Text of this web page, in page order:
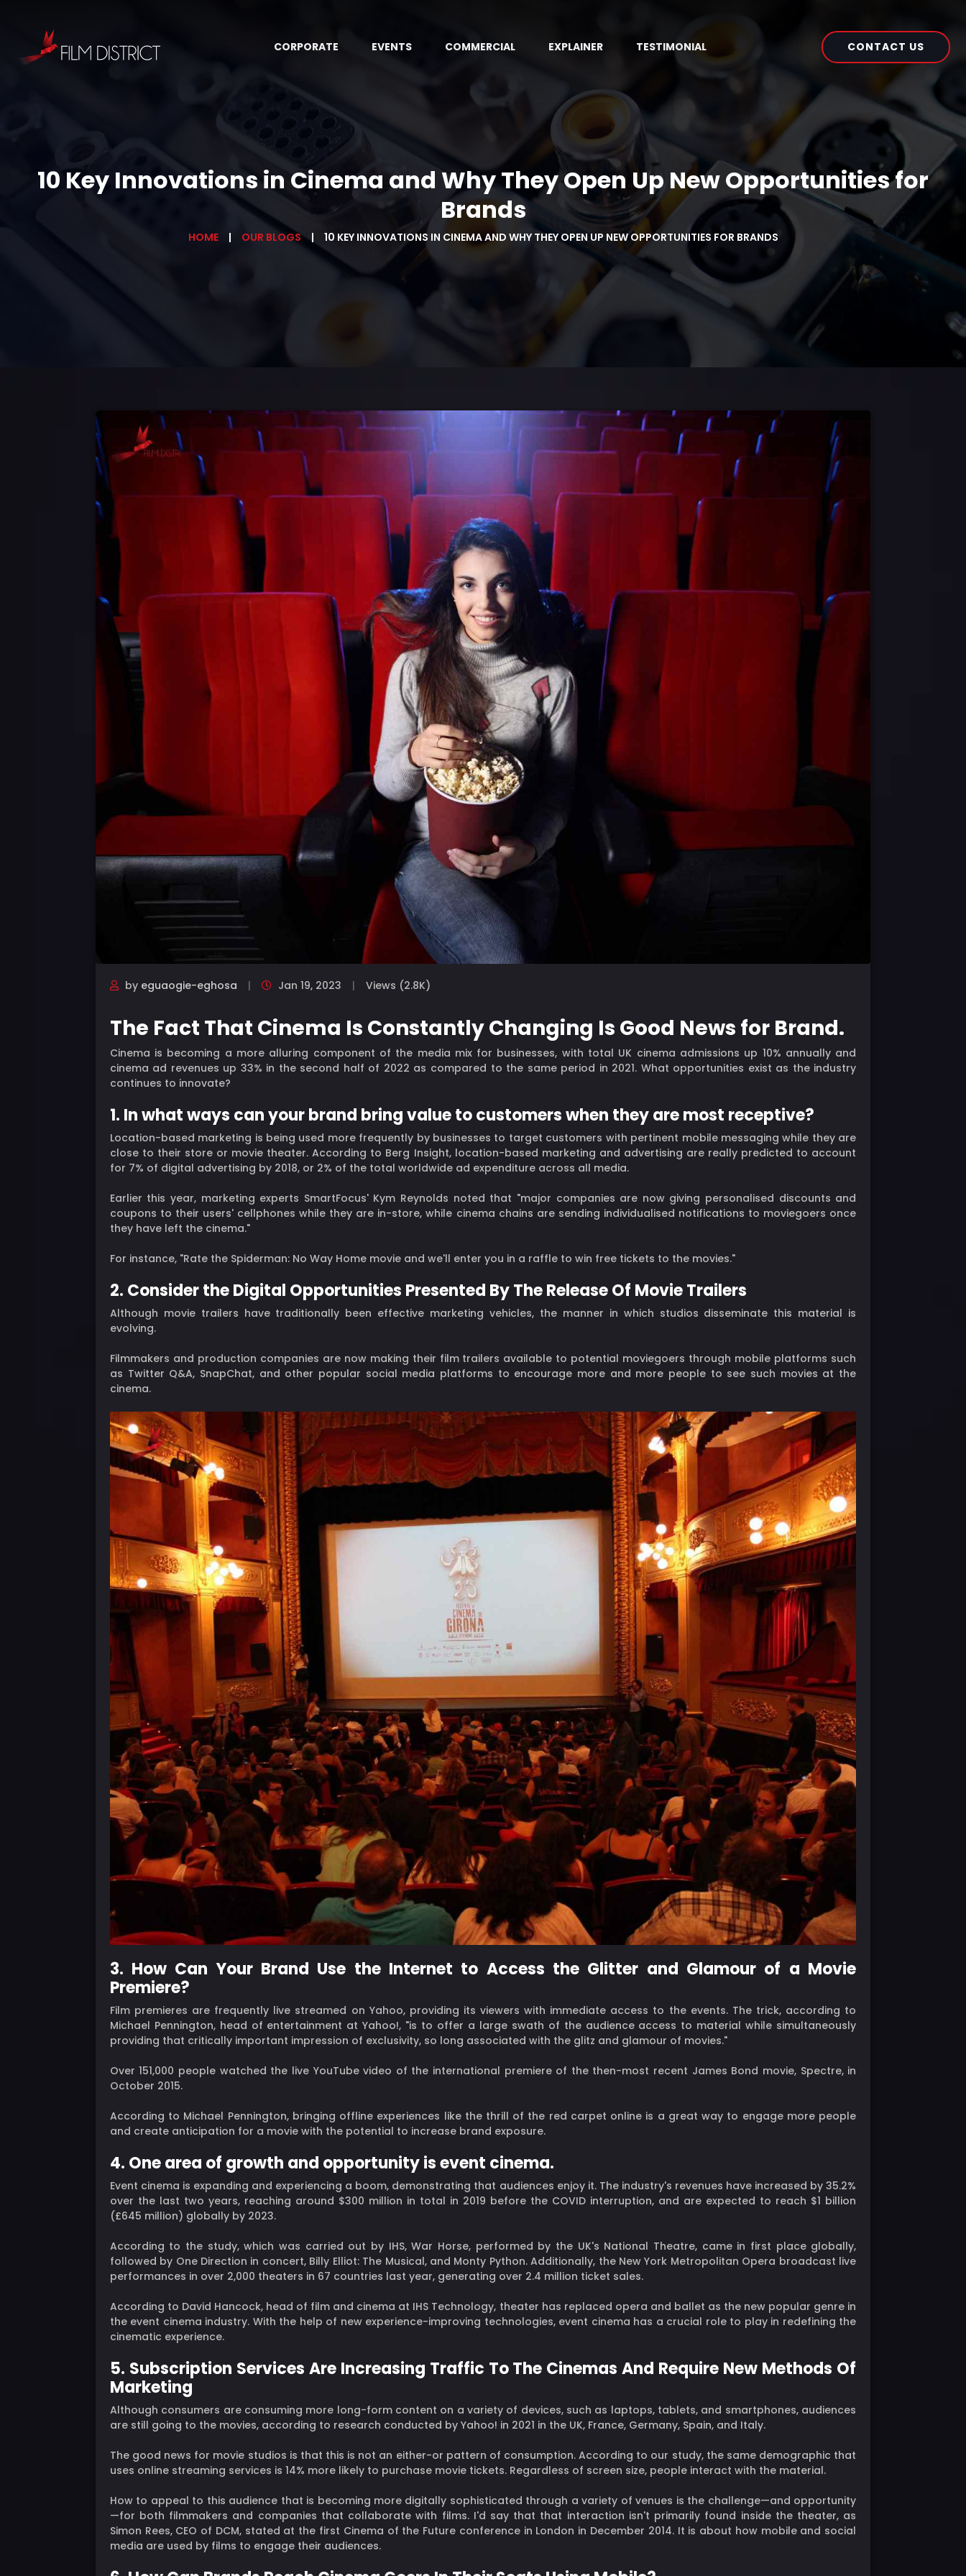
CORPORATE EVENTS COMMERCIAL EXPLAINER TESTIMONIAL CONTACT US
10 Key Innovations in Cinema and Why They Open Up New Opportunities for
Brands
HOME OUR BLOGS 10 KEY INNOVATIONS IN CINEMA AND WHY THEY OPEN UP NEW OPPORTUNITIES FOR BRANDS
by eguaogie-eghosa Jan 19, 2023 Views (2.8K)
The Fact That Cinema Is Constantly Changing Is Good News for Brand.
Cinema is becoming a more alluring component of the media mix for businesses, with total UK cinema admissions up 10% annually and
cinema ad revenues up 33% in the second half of 2022 as compared to the same period in 2021. What opportunities exist as the industry
continues to innovate?
1. In what ways can your brand bring value to customers when they are most receptive?
Location-based marketing is being used more frequently by businesses to target customers with pertinent mobile messaging while they are
close to their store or movie theater. According to Berg Insight, location-based marketing and advertising are really predicted to account
for 7% of digital advertising by 2018, or 2% of the total worldwide ad expenditure across all media.
Earlier this year, marketing experts SmartFocus' Kym Reynolds noted that "major companies are now giving personalised discounts and
coupons to their users' cellphones while they are in-store, while cinema chains are sending individualised notifications to moviegoers once
they have left the cinema."
For instance, "Rate the Spiderman: No Way Home movie and we'll enter you in a raffle to win free tickets to the movies."
2. Consider the Digital Opportunities Presented By The Release Of Movie Trailers
Although movie trailers have traditionally been effective marketing vehicles, the manner in which studios disseminate this material is
evolving.
Filmmakers and production companies are now making their film trailers available to potential moviegoers through mobile platforms such
as Twitter Q&A, SnapChat, and other popular social media platforms to encourage more and more people to see such movies at the
cinema.
3. How Can Your Brand Use the Internet to Access the Glitter and Glamour of a Movie
Premiere?
Film premieres are frequently live streamed on Yahoo, providing its viewers with immediate access to the events. The trick, according to
Michael Pennington, head of entertainment at Yahoo!, "is to offer a large swath of the audience access to material while simultaneously
providing that critically important impression of exclusivity, so long associated with the glitz and glamour of movies."
Over 151,000 people watched the live YouTube video of the international premiere of the then-most recent James Bond movie, Spectre, in
October 2015.
According to Michael Pennington, bringing offline experiences like the thrill of the red carpet online is a great way to engage more people
and create anticipation for a movie with the potential to increase brand exposure.
4. One area of growth and opportunity is event cinema.
Event cinema is expanding and experiencing a boom, demonstrating that audiences enjoy it. The industry's revenues have increased by 35.2%
over the last two years, reaching around $300 million in total in 2019 before the COVID interruption, and are expected to reach $1 billion
(£645 million) globally by 2023.
According to the study, which was carried out by IHS, War Horse, performed by the UK's National Theatre, came in first place globally,
followed by One Direction in concert, Billy Elliot: The Musical, and Monty Python. Additionally, the New York Metropolitan Opera broadcast live
performances in over 2,000 theaters in 67 countries last year, generating over 2.4 million ticket sales.
According to David Hancock, head of film and cinema at IHS Technology, theater has replaced opera and ballet as the new popular genre in
the event cinema industry. With the help of new experience-improving technologies, event cinema has a crucial role to play in redefining the
cinematic experience.
5. Subscription Services Are Increasing Traffic To The Cinemas And Require New Methods Of
Marketing
Although consumers are consuming more long-form content on a variety of devices, such as laptops, tablets, and smartphones, audiences
are still going to the movies, according to research conducted by Yahoo! in 2021 in the UK, France, Germany, Spain, and Italy.
The good news for movie studios is that this is not an either-or pattern of consumption. According to our study, the same demographic that
uses online streaming services is 14% more likely to purchase movie tickets. Regardless of screen size, people interact with the material.
How to appeal to this audience that is becoming more digitally sophisticated through a variety of venues is the challenge—and opportunity
—for both filmmakers and companies that collaborate with films. I'd say that that interaction isn't primarily found inside the theater, as
Simon Rees, CEO of DCM, stated at the first Cinema of the Future conference in London in December 2014. It is about how mobile and social
media are used by films to engage their audiences.